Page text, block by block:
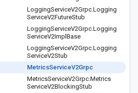
LoggingServiceV2Grpc.Logging
ServiceV2FutureStub
LoggingServiceV2Grpc.Logging
ServiceV2Impl Base
LoggingServiceV2Grpc.Logging
ServiceV2Stub
MetricsServiceV2Grpc
MetricsServiceV2Grpc.Metrics
ServiceV2BlockingStub